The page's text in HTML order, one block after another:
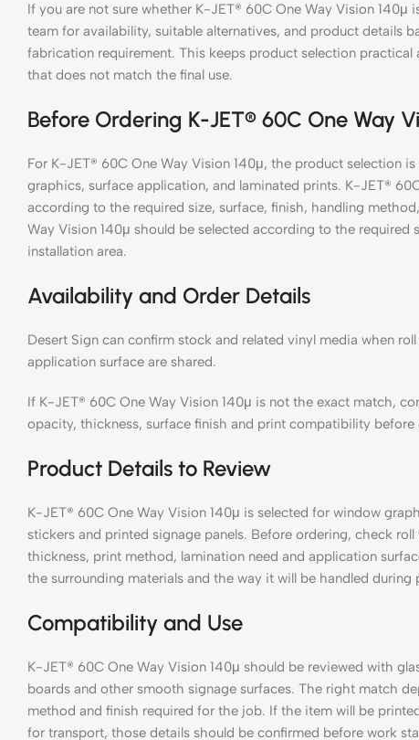
If you are not sure whether K-JET® 60C One Way Vision
team for availability, suitable alternatives, and product details
fabrication requirement. This keeps product selection
that does not match the final use.
Before Ordering K-JET® 60C One Way
For K-JET® 60C One Way Vision 140μ, the product selection
graphics, surface application, and laminated prints. K-JET®
according to the required size, surface, finish, handling
Way Vision 140μ should be selected according to the required
installation area.
Availability and Order Details
Desert Sign can confirm stock and related vinyl media when
application surface are shared.
If K-JET® 60C One Way Vision 140μ is not the exact match,
opacity, thickness, surface finish and print compatibility before
Product Details to Review
K-JET® 60C One Way Vision 140μ is selected for window
stickers and printed signage panels. Before ordering, check
thickness, print method, lamination need and application
the surrounding materials and the way it will be handled
Compatibility and Use
K-JET® 60C One Way Vision 140μ should be reviewed with
boards and other smooth signage surfaces. The right match
method and finish required for the job. If the item will be
for transport, those details should be confirmed before work